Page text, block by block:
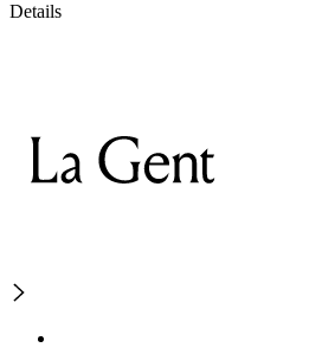
Details